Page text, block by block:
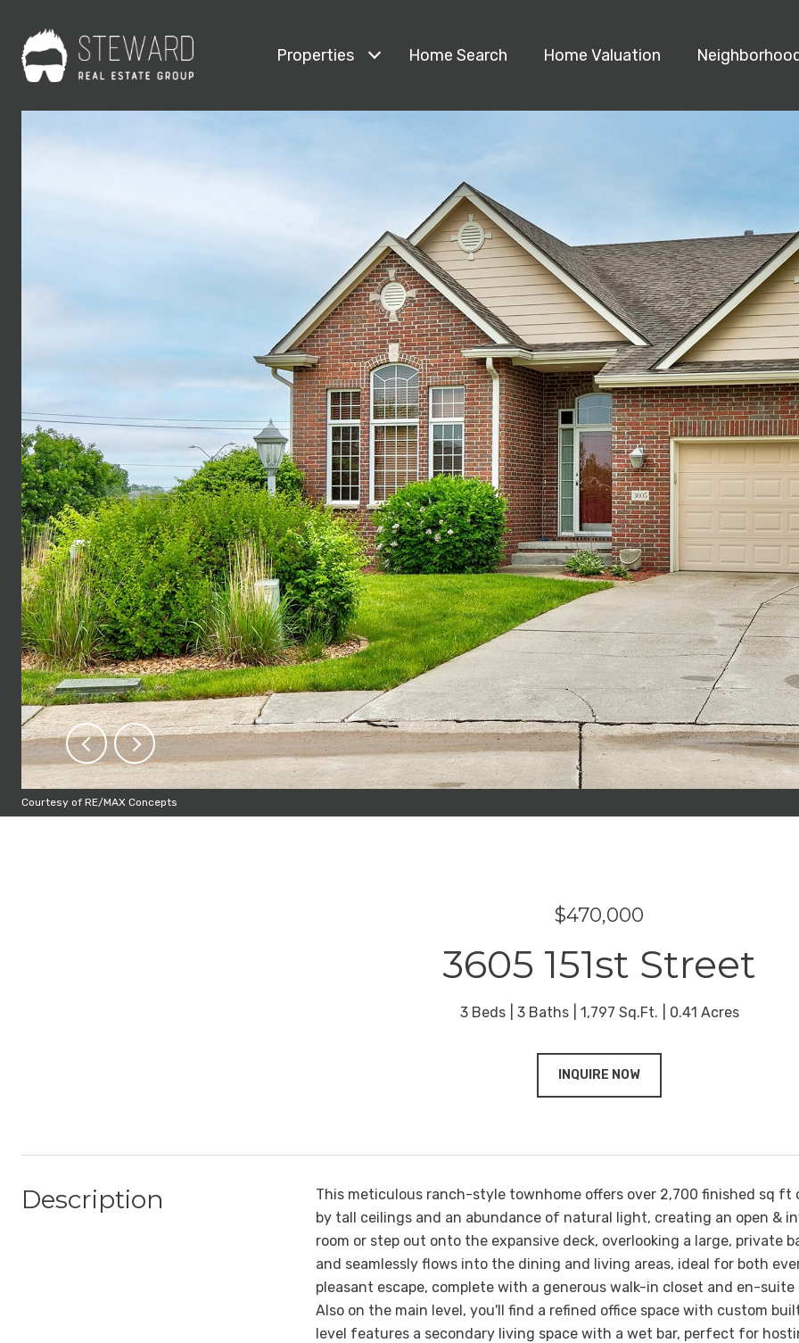
Properties Home Search Home Valuation
Courtesy of RE/MAX Concepts
$470,000
3605 151st Street
3 Beds 3 Baths 1,797 Sq.Ft. 0.41 Acres
INQUIRE NOW
Description
This meticulous ranch-style townhome offers over 2,700 finished sq
by tall ceilings and an abundance of natural light, creating an open &
room or step out onto the expansive deck, overlooking a large,
and seamlessly flows into the dining and living areas, ideal for both
pleasant escape, complete with a generous walk-in closet and en-
Also on the main level, you'll find a refined office space with custom
level features a secondary living space with a wet bar, perfect for